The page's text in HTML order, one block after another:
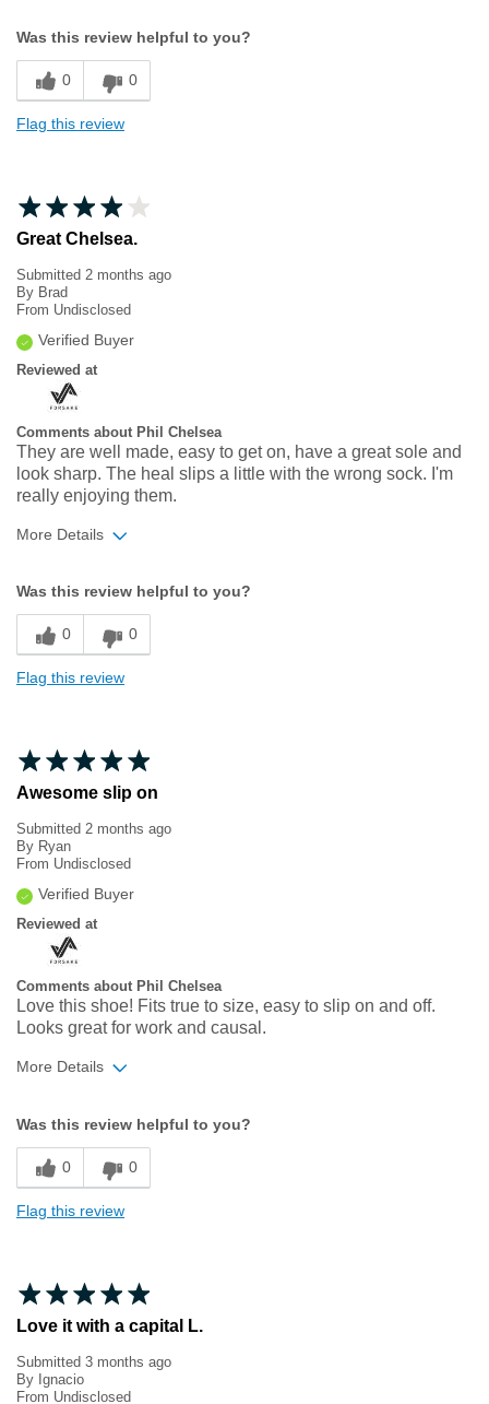
Sizing
Feels true to size
Was this review helpful to you?
0 0
Flag this review
Great Chelsea.
Submitted 2 months ago
By Brad
From Undisclosed
Verified Buyer
Reviewed at
Comments about Phil Chelsea
They are well made, easy to get on, have a great sole and
look sharp. The heal slips a little with the wrong sock. I'm
really enjoying them.
More Details
Sizing
Feels true to size
Was this review helpful to you?
0 0
Flag this review
Awesome slip on
Submitted 2 months ago
By Ryan
From Undisclosed
Verified Buyer
Reviewed at
Comments about Phil Chelsea
Love this shoe! Fits true to size, easy to slip on and off.
Looks great for work and causal.
More Details
Sizing
Feels true to size
Was this review helpful to you?
0 0
Flag this review
Love it with a capital L.
Submitted 3 months ago
By Ignacio
From Undisclosed